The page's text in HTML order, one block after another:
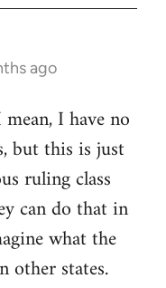
ago
I have no
but this is just
ruling class
can do that in
what the
other states.